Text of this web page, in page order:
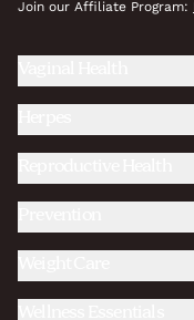
Join our Affiliate Program: